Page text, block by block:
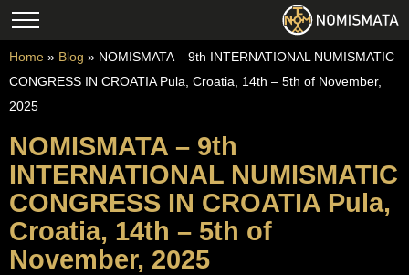
Home » Blog » NOMISMATA – 9th INTERNATIONAL NUMISMATIC
CONGRESS IN CROATIA Pula, Croatia, 14th – 5th of November,
2025
NOMISMATA – 9th
INTERNATIONAL NUMISMATIC
CONGRESS IN CROATIA Pula,
Croatia, 14th – 5th of
November, 2025